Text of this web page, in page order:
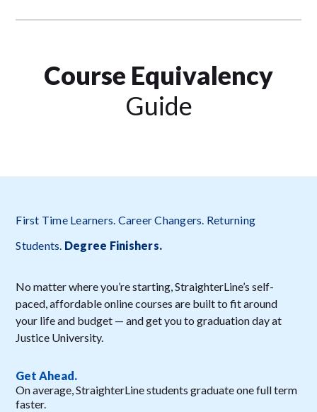
Course Equivalency
Guide
First Time Learners. Career Changers. Returning
Students. Degree Finishers.
No matter where you’re starting, StraighterLine’s self-
paced, affordable online courses are built to fit around
your life and budget — and get you to graduation day at
Justice University.
Get Ahead.
On average, StraighterLine students graduate one full term
faster.